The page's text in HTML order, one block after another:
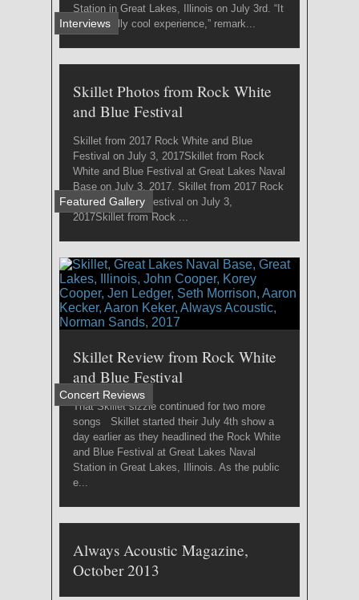
Interviews
Station in Great Lakes, Illinois on July 3rd. “It
was a really cool experience,” remark...
Featured Gallery
Skillet Photos from Rock White
and Blue Festival
Skillet from 2017 Rock White and Blue
Festival on July 3, 2017Skillet from Rock
White and Blue Festival at Great Lakes Naval
Base on July 3, 2017. Skillet from 2017 Rock
White and Blue Festival on July 3,
2017Skillet from Rock ...
Concert Reviews
Skillet Review from Rock White
and Blue Festival
That Skillet sizzle continued for two more
songs Skillet started their July 4th show a
day earlier as they headlined the Rock White
and Blue Festival at Great Lakes Naval
Station in Great Lakes, Illinois. As the public
e...
Always Acoustic Magazine,
October 2013